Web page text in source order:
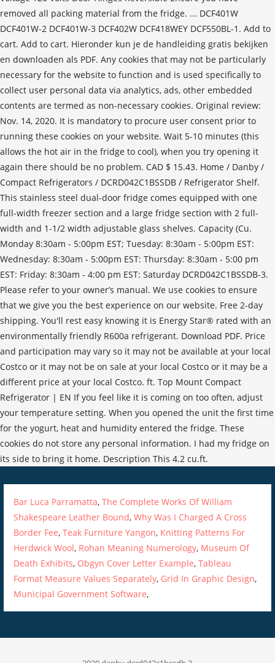
Bar Luca Parramatta,The Complete Works Of William
Shakespeare Leather Bound,Why Was I Charged A Cross
Border Fee,Teak Furniture Yangon, Knitting Patterns For
Herdwick Wool, Rohan Meaning Numerology, Museum Of
Death Exhibits, Obgyn Cover Letter Example,Tableau
Format Measure Values Separately, Grid In Graphic Design,
Municipal Government Software,